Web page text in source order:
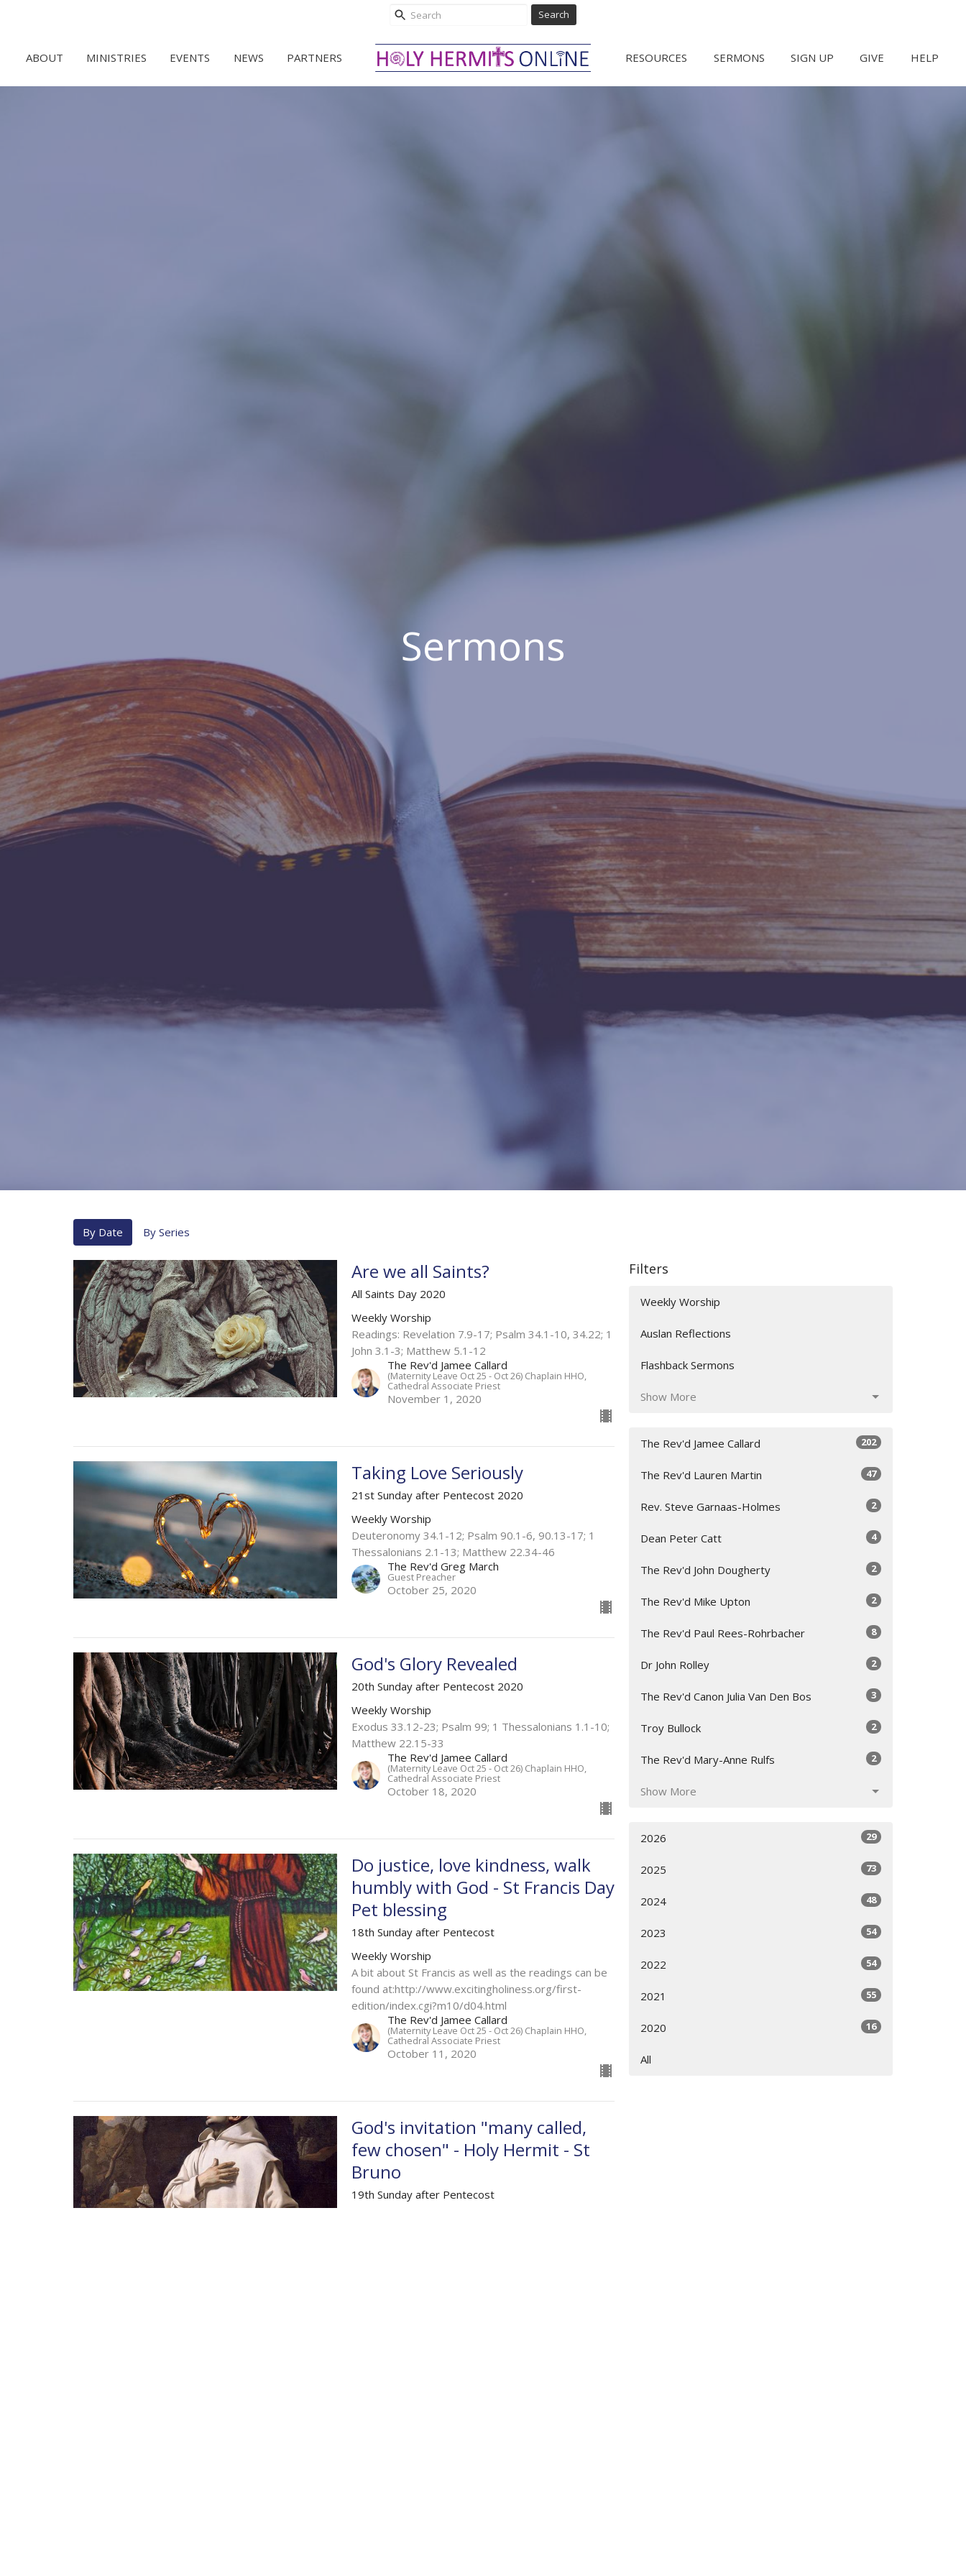
Search
ABOUT MINISTRIES EVENTS NEWS PARTNERS RESOURCES SERMONS SIGN UP GIVE HELP
Sermons
By Date By Series
Are we all Saints?
All Saints Day 2020
Weekly Worship
Readings: Revelation 7.9-17; Psalm 34.1-10, 34.22; 1
John 3.1-3; Matthew 5.1-12
The Rev'd Jamee Callard
(Maternity Leave Oct 25 - Oct 26) Chaplain HHO,
Cathedral Associate Priest
November 1, 2020
Taking Love Seriously
21st Sunday after Pentecost 2020
Weekly Worship
Deuteronomy 34.1-12; Psalm 90.1-6, 90.13-17; 1
Thessalonians 2.1-13; Matthew 22.34-46
The Rev'd Greg March
Guest Preacher
October 25, 2020
God's Glory Revealed
20th Sunday after Pentecost 2020
Weekly Worship
Exodus 33.12-23; Psalm 99; 1 Thessalonians 1.1-10;
Matthew 22.15-33
The Rev'd Jamee Callard
(Maternity Leave Oct 25 - Oct 26) Chaplain HHO,
Cathedral Associate Priest
October 18, 2020
Do justice, love kindness, walk
humbly with God - St Francis Day
Pet blessing
18th Sunday after Pentecost
Weekly Worship
A bit about St Francis as well as the readings can be
found at:http://www.excitingholiness.org/first-
edition/index.cgi?m10/d04.html
The Rev'd Jamee Callard
(Maternity Leave Oct 25 - Oct 26) Chaplain HHO,
Cathedral Associate Priest
October 11, 2020
God's invitation "many called,
few chosen" - Holy Hermit - St
Bruno
19th Sunday after Pentecost
Filters
Weekly Worship
Auslan Reflections
Flashback Sermons
Show More
The Rev'd Jamee Callard 202
The Rev'd Lauren Martin 47
Rev. Steve Garnaas-Holmes 2
Dean Peter Catt 4
The Rev'd John Dougherty 2
The Rev'd Mike Upton 2
The Rev'd Paul Rees-Rohrbacher 8
Dr John Rolley 2
The Rev'd Canon Julia Van Den Bos 3
Troy Bullock 2
The Rev'd Mary-Anne Rulfs 2
Show More
2026 29
2025 73
2024 48
2023 54
2022 54
2021 55
2020 16
All